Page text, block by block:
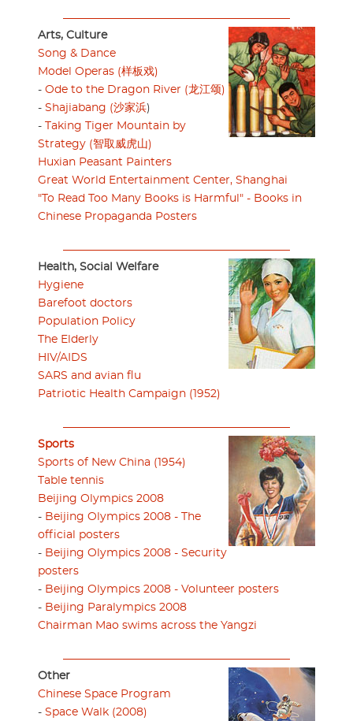
Arts, Culture
Song & Dance
Model Operas (样板戏)
- Ode to the Dragon River (龙江颂)
- Shajiabang (沙家浜)
-
Taking Tiger Mountain by
Strategy (智取威虎山)
Huxian Peasant Painters
Great World Entertainment Center, Shanghai
"To Read Too Many Books is Harmful" - Books in
Chinese Propaganda Posters
Health, Social Welfare
Hygiene
Barefoot doctors
Population Policy
The Elderly
HIV/AIDS
SARS and avian flu
Patriotic Health Campaign (1952)
Sports
Sports of New China (1954)
Table tennis
Beijing Olympics 2008
- Beijing Olympics 2008 - The
official posters
- Beijing Olympics 2008 - Security
posters
- Beijing Olympics 2008 - Volunteer posters
- Beijing Paralympics 2008
Chairman Mao swims across the Yangzi
Other
Chinese Space Program
- Space Walk (2008)